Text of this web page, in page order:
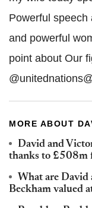
Powerful speech
and powerful
point about Our
MORE ABOUT
David and
thanks to £508m
What are David
Beckham valued